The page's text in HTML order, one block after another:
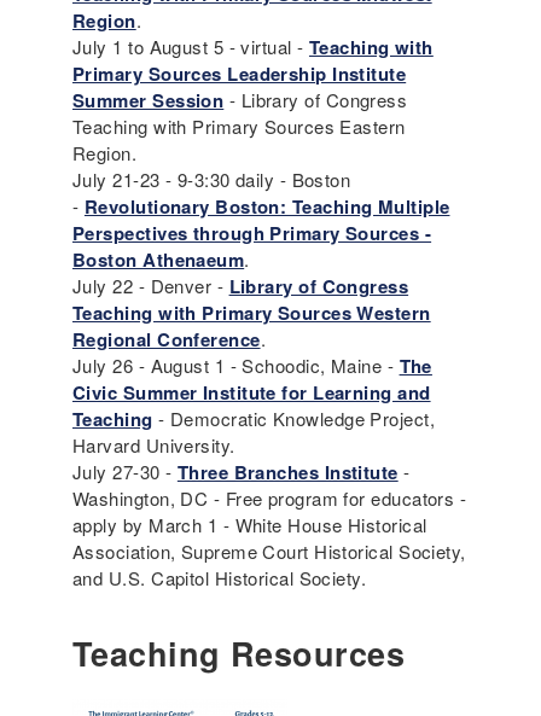
Region.
July 1 to August 5 - virtual - Teaching with
Primary Sources Leadership Institute
Summer Session - Library of Congress
Teaching with Primary Sources Eastern
Region.
July 21-23 - 9-3:30 daily - Boston
- Revolutionary Boston: Teaching Multiple
Perspectives through Primary Sources -
Boston Athenaeum.
July 22 - Denver - Library of Congress
Teaching with Primary Sources Western
Regional Conference.
July 26 - August 1 - Schoodic, Maine - The
Civic Summer Institute for Learning and
Teaching - Democratic Knowledge Project,
Harvard University.
July 27-30 - Three Branches Institute -
Washington, DC - Free program for educators -
apply by March 1 - White House Historical
Association, Supreme Court Historical Society,
and U.S. Capitol Historical Society.
Teaching Resources